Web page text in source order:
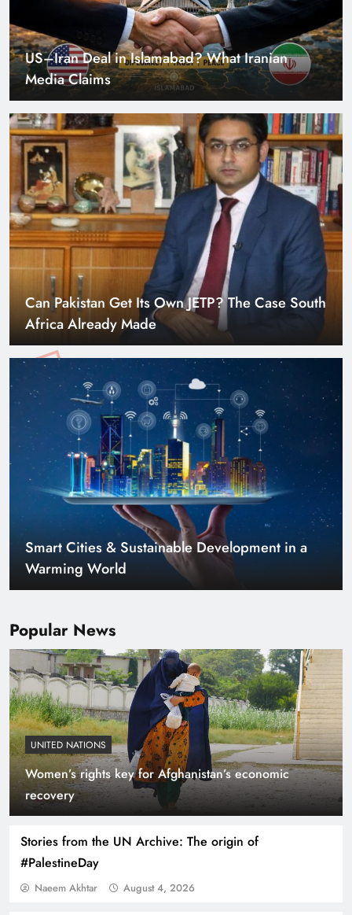
Popular News
UNITED NATIONS
Women’s rights key for Afghanistan’s economic
recovery
Stories from the UN Archive: The origin of
#PalestineDay
Naeem Akhtar August 4, 2026
US–Iran Deal in Islamabad? What Iranian
Media Claims
Can Pakistan Get Its Own JETP? The Case South
Africa Already Made
Smart Cities & Sustainable Development in a
Warming World
Indus Waters Treaty: 3 Serious Risks Ahead for
Pakistan